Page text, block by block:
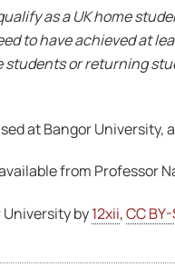
as a UK home
to have achieved at
students or returning
at Bangor University,
from Professor
University by12xii,CC